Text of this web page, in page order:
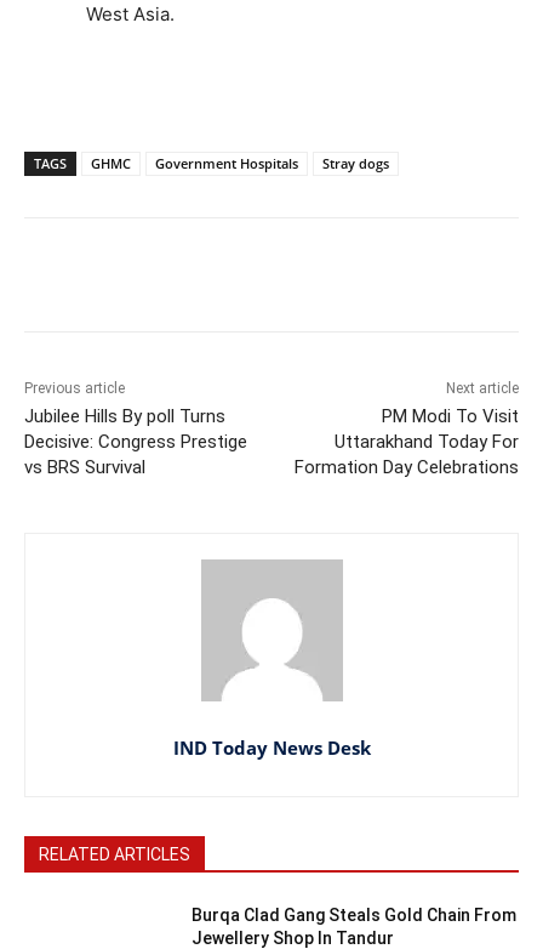
West Asia.
TAGS GHMC Government Hospitals Stray dogs
Previous article
Jubilee Hills By poll Turns
Decisive: Congress Prestige
vs BRS Survival
Next article
PM Modi To Visit
Uttarakhand Today For
Formation Day Celebrations
IND Today News Desk
RELATED ARTICLES
Burqa Clad Gang Steals Gold Chain From
Jewellery Shop In Tandur